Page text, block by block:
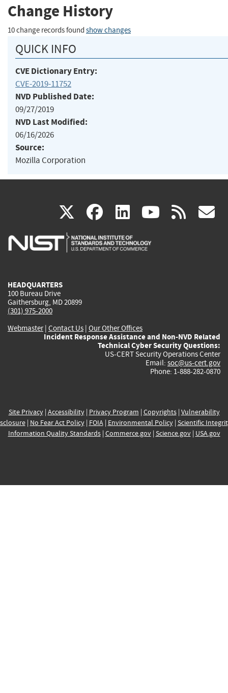
Change History
10 change records found show changes
QUICK INFO
CVE Dictionary Entry:
CVE-2019-11752
NVD Published Date:
09/27/2019
NVD Last Modified:
06/16/2026
Source:
Mozilla Corporation
X(link
is
facebook
(link
is
linkedin
(link
is
(link rss
HEADQUARTERS
100 Bureau Drive
Gaithersburg, MD 20899
(301) 975-2000
Webmaster| Contact Us | Our Other Offices
Incident Response Assistance and Non-NVD Related
Technical Cyber Security Questions:
US-CERT Security Operations Center
Email: soc@us-cert.gov
Phone: 1-888-282-0870
Site Privacy| Accessibility| Privacy Program | Copyrights| Vulnerability
| No Fear Act Policy| FOIA| Environmental Policy| Scientific
Information Quality Standards| Commerce.gov| Science.gov| USA.gov